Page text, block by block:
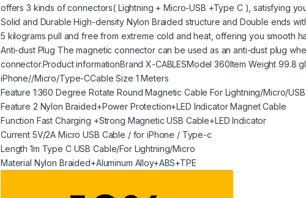
offers 3 kinds of connectors( Lightning + Micro-USB +Type C ), satisfying
Solid and Durable High-density Nylon Braided structure and Double ends
5 kilograms pull and free from extreme cold and heat, offering you smooth
Anti-dust Plug The magnetic connector can be used as an anti-dust plug
connector.Product informationBrand X-CABLESModel 360Item Weight 99.8
iPhone//Micro/Type-CCable Size 1 Meters
Feature 1:360 Degree Rotate Round Magnetic Cable For Lightning/Micro/
Feature 2 Nylon Braided+Power Protection+LED Indicator Magnet Cable
Function Fast Charging +Strong Magnetic USB Cable+LED Indicator
Current 5V/2A Micro USB Cable / for iPhone / Type-c
Length 1m Type C USB Cable/For Lightning/Micro
Material Nylon Braided+Aluminum Alloy+ABS+TPE